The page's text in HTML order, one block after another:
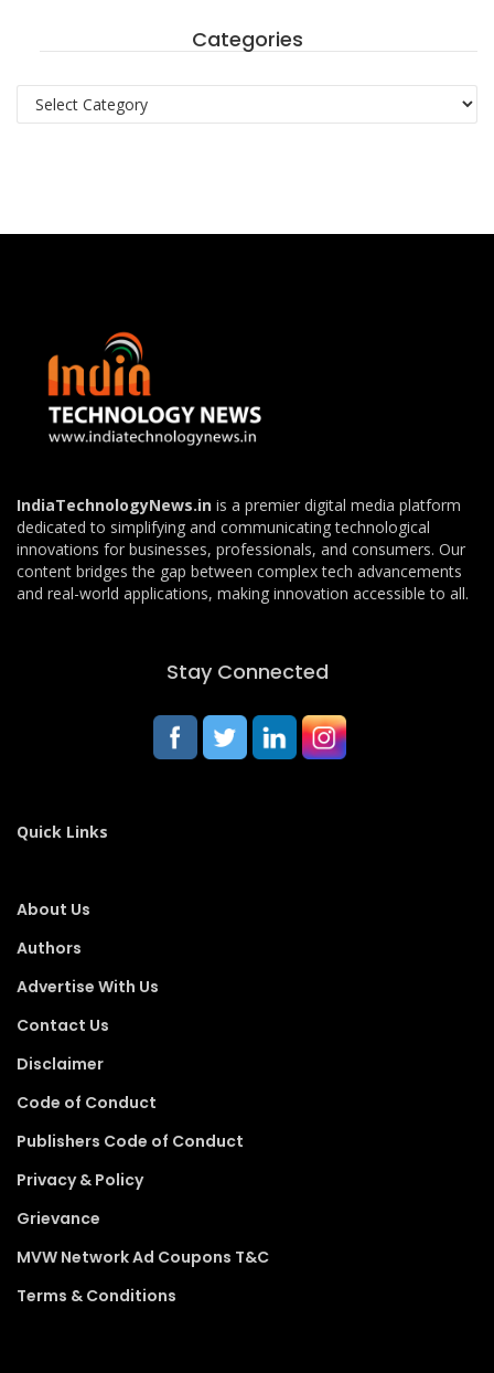
Categories
Categories
IndiaTechnologyNews.in is a premier digital media platform
dedicated to simplifying and communicating technological
innovations for businesses, professionals, and consumers. Our
content bridges the gap between complex tech advancements
and real-world applications, making innovation accessible to all.
Stay Connected
Quick Links
About Us
Authors
Advertise With Us
Contact Us
Disclaimer
Code of Conduct
Publishers Code of Conduct
Privacy & Policy
Grievance
MVW Network Ad Coupons T&C
Terms & Conditions